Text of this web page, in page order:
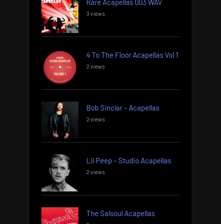
Rare Acapellas 003 WAV
3 views
4 To The Floor Acapellas Vol 1
2 views
Bob Sinclar – Acapellas
2 views
Lil Peep – Studio Acapellas
2 views
The Salsoul Acapellas